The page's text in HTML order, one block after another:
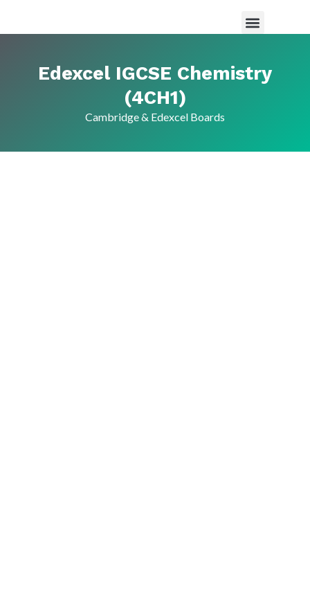
Edexcel IGCSE Chemistry
(4CH1)
Cambridge & Edexcel Boards